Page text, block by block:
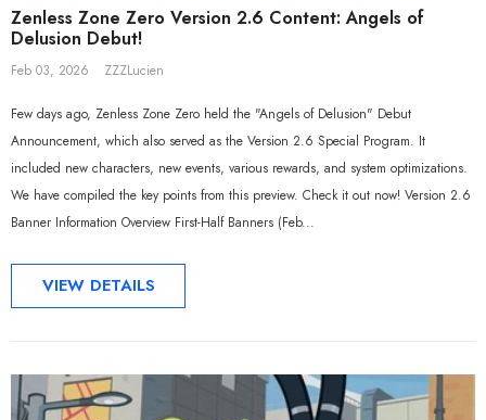
Zenless Zone Zero Version 2.6 Content: Angels of
Delusion Debut!
Feb 03, 2026 ZZZLucien
Few days ago, Zenless Zone Zero held the "Angels of Delusion" Debut
Announcement, which also served as the Version 2.6 Special Program. It
included new characters, new events, various rewards, and system optimizations.
We have compiled the key points from this preview. Check it out now! Version 2.6
Banner Information Overview First-Half Banners (Feb...
VIEW DETAILS